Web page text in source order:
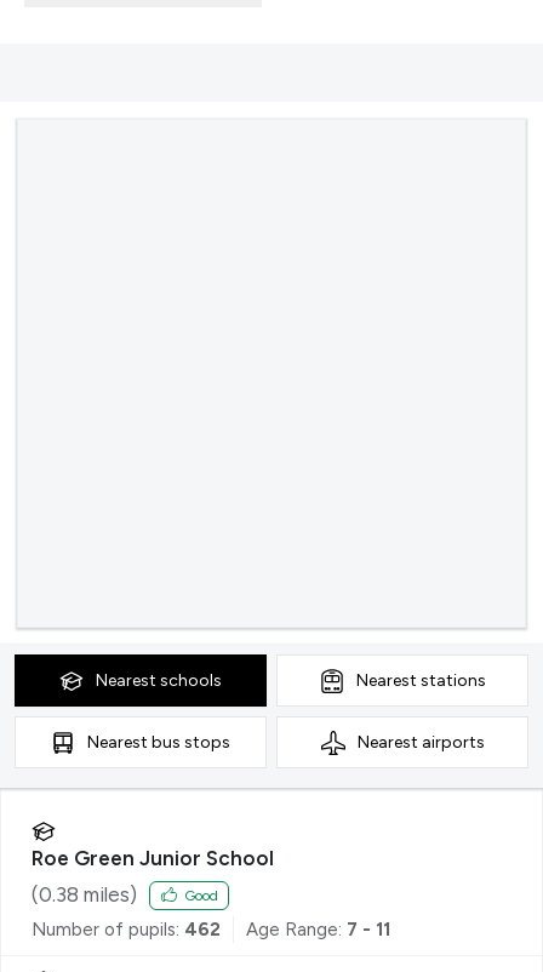
Nearest schools Nearest stations
Nearest bus stops Nearest airports
Roe Green Junior School
(0.38 miles) Good
Number of pupils: 462 Age Range: 7 - 11